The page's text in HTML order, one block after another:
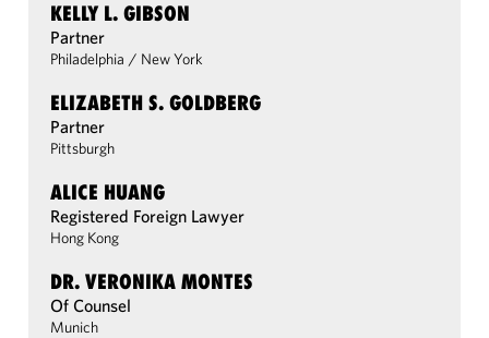
KELLY L. GIBSON
Partner
Philadelphia / New York
ELIZABETH S. GOLDBERG
Partner
Pittsburgh
ALICE HUANG
Registered Foreign Lawyer
Hong Kong
DR. VERONIKA MONTES
Of Counsel
Munich